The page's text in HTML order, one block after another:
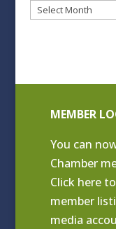
Blog
MEMBER
You can
Chamber
Click here
member
media